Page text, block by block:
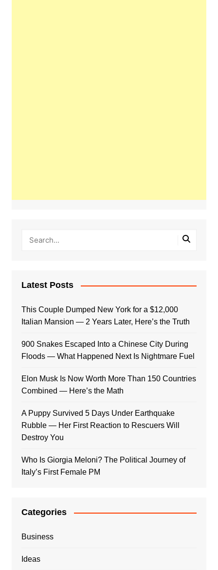
Latest Posts
This Couple Dumped New York for a $12,000
Italian Mansion — 2 Years Later, Here’s the Truth
900 Snakes Escaped Into a Chinese City During
Floods — What Happened Next Is Nightmare Fuel
Elon Musk Is Now Worth More Than 150 Countries
Combined — Here’s the Math
A Puppy Survived 5 Days Under Earthquake
Rubble — Her First Reaction to Rescuers Will
Destroy You
Who Is Giorgia Meloni? The Political Journey of
Italy’s First Female PM
Categories
Business
Ideas